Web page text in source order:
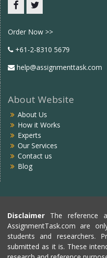
Order Now >>
+61-2-8310 5679
help@assignmenttask.com
About Website
About Us
How it Works
Experts
Our Services
Contact us
Blog
Disclaimer The reference
AssignmentTask.com are
students and researchers.
submitted as it is. These